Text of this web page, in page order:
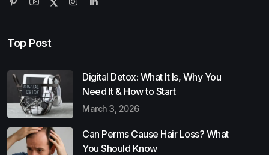
Top Post
Digital Detox: What It Is, Why You
Need It & How to Start
March 3, 2026
Can Perms Cause Hair Loss? What
You Should Know